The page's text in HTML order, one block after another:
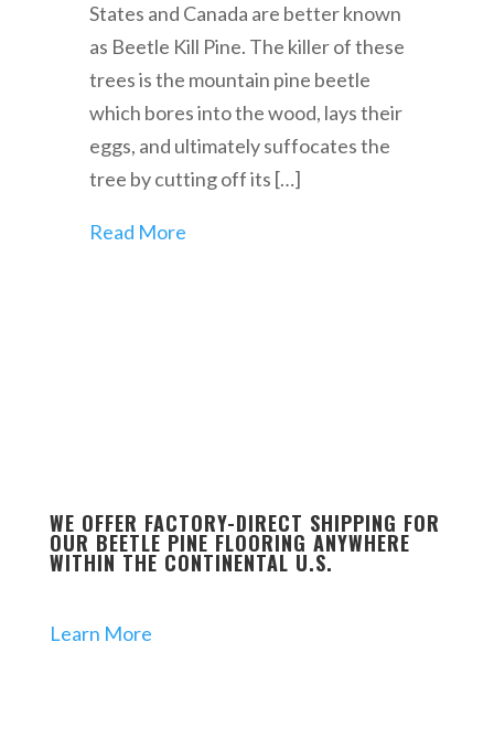
States and Canada are better known
as Beetle Kill Pine. The killer of these
trees is the mountain pine beetle
which bores into the wood, lays their
eggs, and ultimately suffocates the
tree by cutting off its […]
Read More
WE OFFER FACTORY-DIRECT SHIPPING FOR
OUR BEETLE PINE FLOORING ANYWHERE
WITHIN THE CONTINENTAL U.S.
Learn More